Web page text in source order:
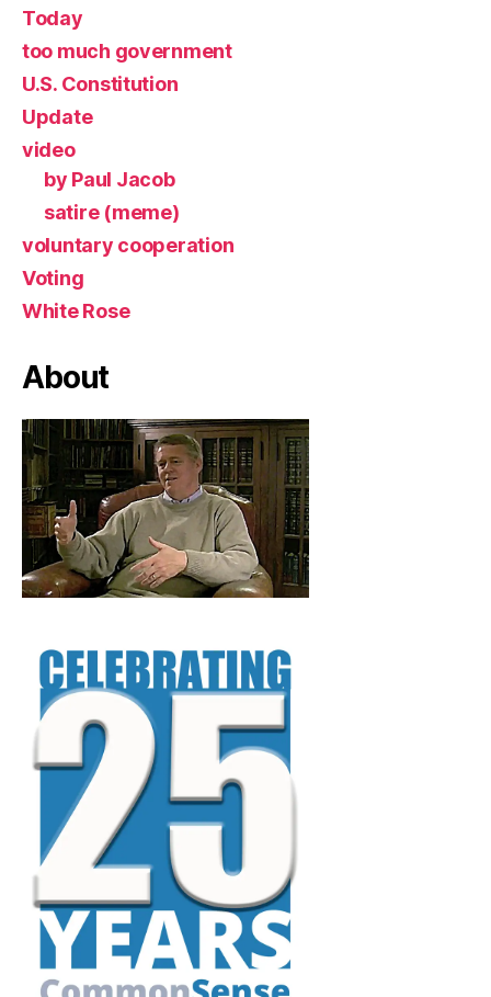
Today
too much government
U.S. Constitution
Update
video
by Paul Jacob
satire (meme)
voluntary cooperation
Voting
White Rose
About